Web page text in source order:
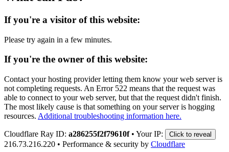
If you're a visitor of this website:
Please try again in a few minutes.
If you're the owner of this website:
Contact your hosting provider letting them know your web server is
not completing requests. An Error 522 means that the request was
able to connect to your web server, but that the request didn't finish.
The most likely cause is that something on your server is hogging
resources. Additional troubleshooting information here.
Cloudflare Ray ID: a286255f2f79610f • Your IP: Click to reveal
216.73.216.220 • Performance & security by Cloudflare